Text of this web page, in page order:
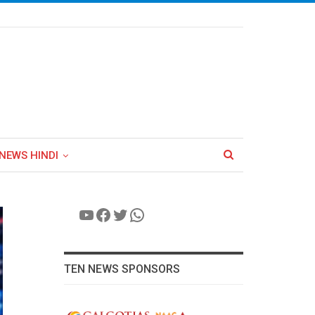
HINDI
YouTube
Facebook
Twitter
WhatsApp
TEN NEWS SPONSORS